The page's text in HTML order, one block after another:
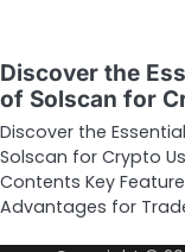
Discover the
of Solscan for
Discover the
Solscan for Crypto
Contents Key
Advantages for